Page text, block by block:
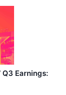
Earnings: